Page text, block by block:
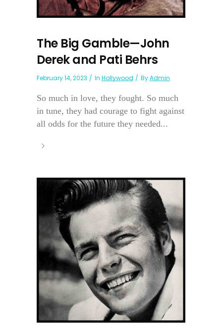
The Big Gamble—John
Derek and Pati Behrs
February 14, 2023 In Hollywood ByAdmin
So much in love, they fought. So much
in tune, they had courage to fight against
all odds for the future they needed...